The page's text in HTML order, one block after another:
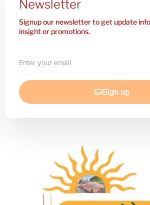
Newsletter
Signup our newsletter to get update
insight or promotions.
your
email
Sign up